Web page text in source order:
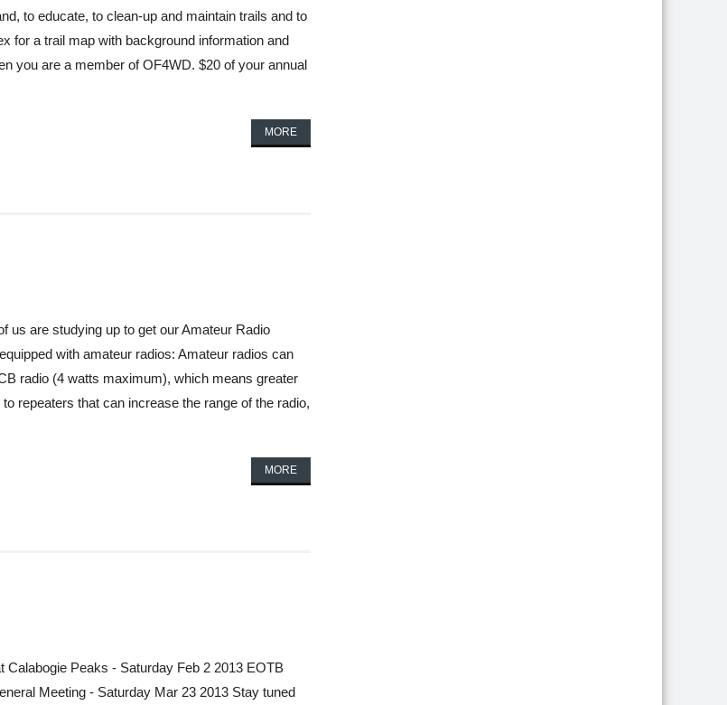
to educate, to clean-up and maintain trails and to
for a trail map with background information and
you are a member of OF4WD. $20 of your annual
MORE
us are studying up to get our Amateur Radio
with amateur radios: Amateur radios can
radio (4 watts maximum), which means greater
repeaters that can increase the range of the radio,
MORE
Peaks - Saturday Feb 2 2013 EOTB
Meeting - Saturday Mar 23 2013 Stay tuned